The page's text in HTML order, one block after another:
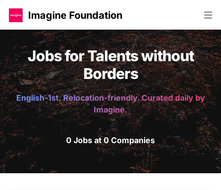
Imagine Foundation
Jobs for Talents without
Borders
English-1st. Relocation-friendly. Curated daily by
Imagine.
0 Jobs at 0 Companies